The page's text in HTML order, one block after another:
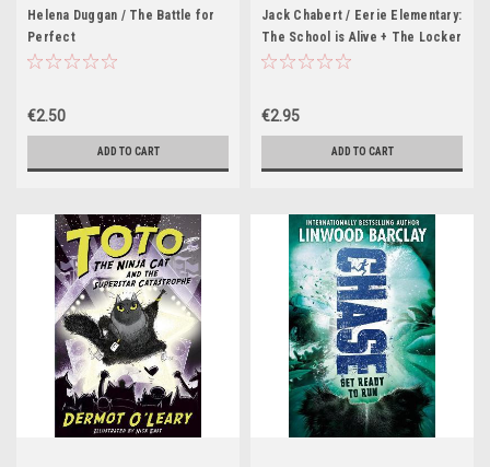
Helena Duggan / The Battle for
Perfect
€2.50
ADD TO CART
Jack Chabert / Eerie Elementary:
The School is Alive + The Locker
Ate Lucy
€2.95
ADD TO CART